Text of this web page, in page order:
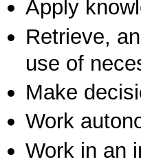
Apply
Retrieve,
use of
Make
Work
Work in an